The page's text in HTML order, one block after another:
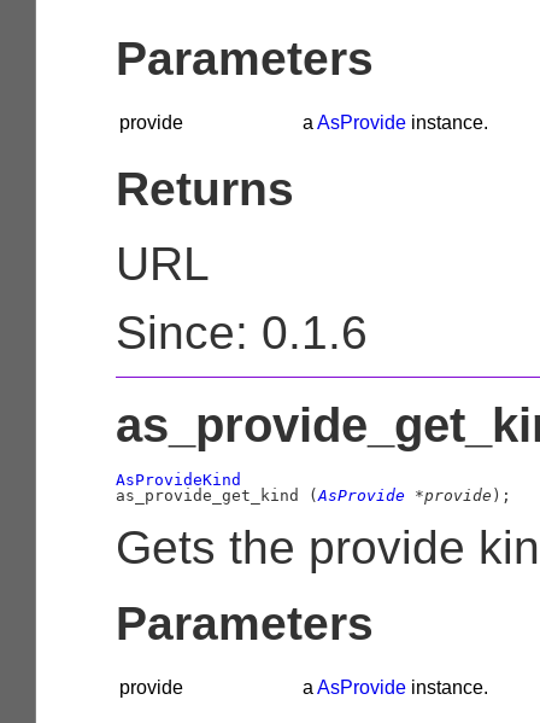
Parameters
provide aAsProvide instance.
Returns
URL
Since: 0.1.6
AsProvideKind
as_provide_get_kind (AsProvide *provide );
Gets the provide
Parameters
provide a AsProvide instance.